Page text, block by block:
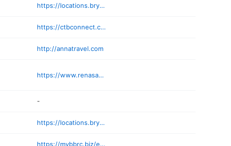
https://locations.bryantbank.com/al/mountain-brook/3/
https://ctbconnect.com
http://annatravel.com
https://www.renasantbank.com/mortgage-loan-officers/rob-irby
-
https://locations.bryantbank.com/al/hoover/9/
https://mybbrc.biz/executive-director/